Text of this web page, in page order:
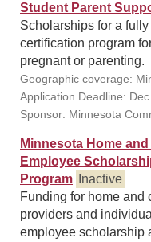
Student Parent
Scholarships for a
certification program
pregnant or parenting.
Geographic coverage:
Application Deadline:
Sponsor: Minnesota
Minnesota Home
Employee
Program
Inactive
Funding for home and
providers and
employee scholarship